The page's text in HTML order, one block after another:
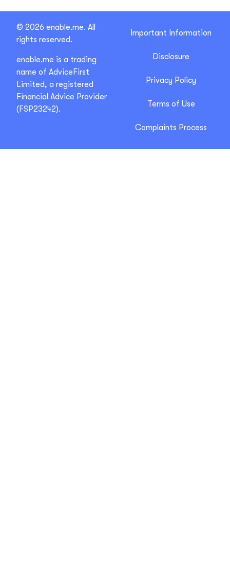
© 2026 enable.me. All
rights reserved.
enable.me is a trading
name of AdviceFirst
Limited, a registered
Financial Advice Provider
(FSP23242).
Important Information
Disclosure
Privacy Policy
Terms of Use
Complaints Process